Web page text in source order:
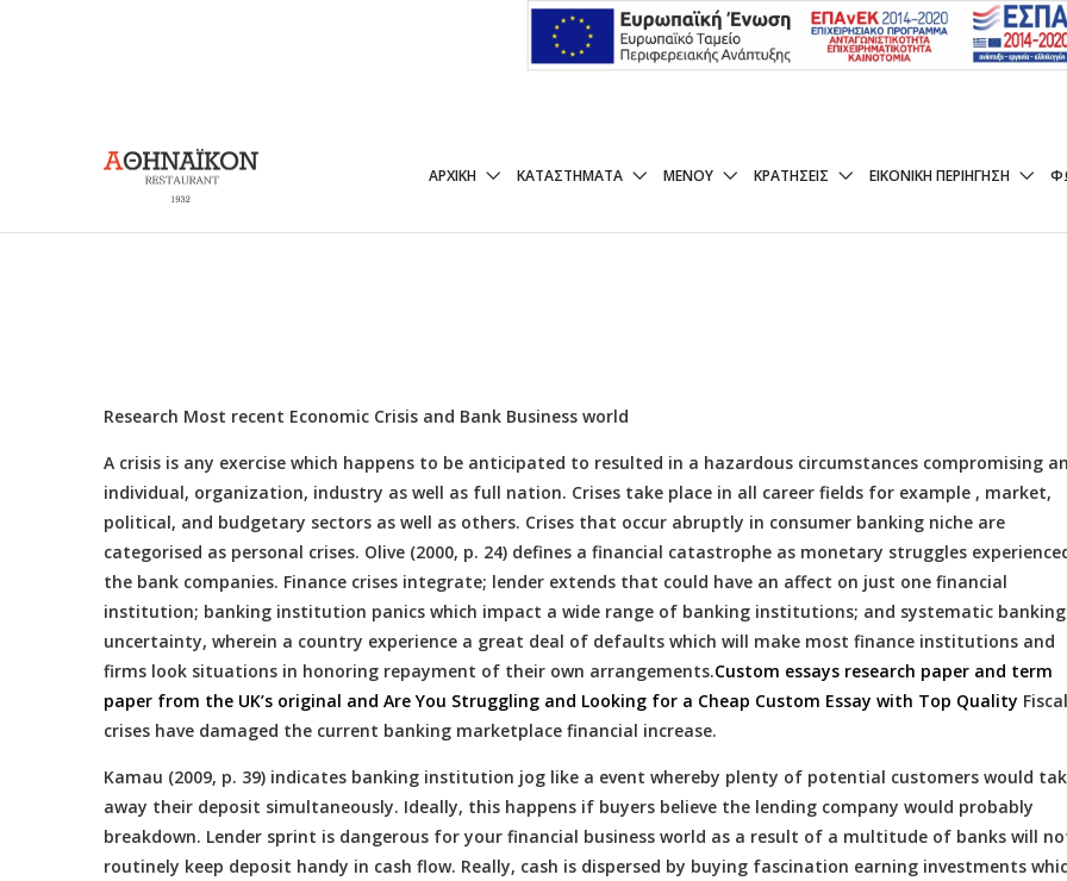
ΑΡΧΙΚΉ ΚΑΤΑΣΤΉΜΑΤΑ ΜΕΝΟΥ ΚΡΑΤΉΣΕΙΣ ΕΙΚΟΝΙΚΉ ΠΕΡΙΉΓΗΣΗ
Research Most recent Economic Crisis and
Research Most recent Economic Crisis and Bank Business world
A crisis is any exercise which happens to be anticipated to resulted in a hazardous circumstances compromising an
individual, organization, industry as well as full nation. Crises take place in all career fields for example , market,
political, and budgetary sectors as well as others. Crises that occur abruptly in consumer banking niche are
categorised as personal crises. Olive (2000, p. 24) defines a financial catastrophe as monetary struggles
the bank companies. Finance crises integrate; lender extends that could have an affect on just one financial
institution; banking institution panics which impact a wide range of banking institutions; and systematic banking
uncertainty, wherein a country experience a great deal of defaults which will make most finance institutions and
firms look situations in honoring repayment of their own arrangements.Custom essays research paper and term
paper from the UK’s original and Are You Struggling and Looking for a Cheap Custom Essay with Top Quality Fiscal
crises have damaged the current banking marketplace financial increase.
Kamau (2009, p. 39) indicates banking institution jog like a event whereby plenty of potential customers would
away their deposit simultaneously. Ideally, this happens if buyers believe the lending company would probably
breakdown. Lender sprint is dangerous for your financial business world as a result of a multitude of banks will
routinely keep deposit handy in cash flow. Really, cash is dispersed by buying fascination earning investments